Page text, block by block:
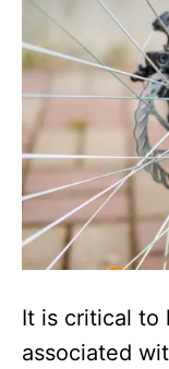
It is critical to
associated